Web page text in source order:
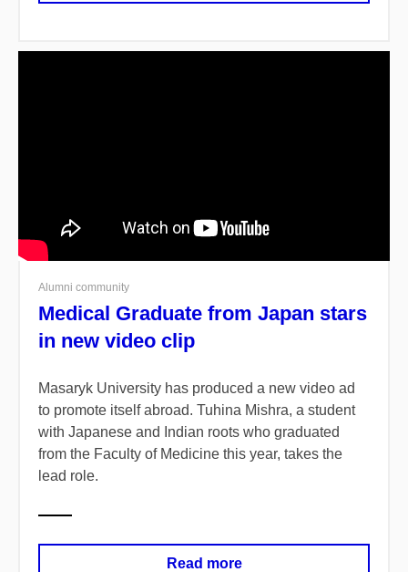
Alumni community
Medical Graduate from Japan stars
in new video clip
Masaryk University has produced a new video ad
to promote itself abroad. Tuhina Mishra, a student
with Japanese and Indian roots who graduated
from the Faculty of Medicine this year, takes the
lead role.
Read more